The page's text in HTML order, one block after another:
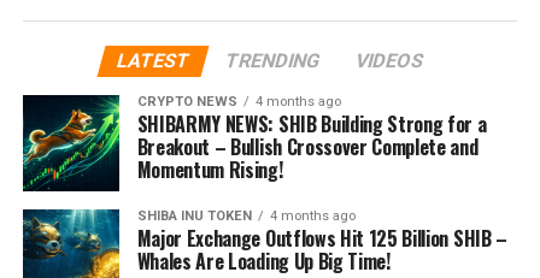
LATEST TRENDING VIDEOS
CRYPTO NEWS 4 months ago
SHIBARMY NEWS: SHIB Building Strong for a
Breakout – Bullish Crossover Complete and
Momentum Rising!
SHIBA INU TOKEN 4 months ago
Major Exchange Outflows Hit 125 Billion SHIB –
Whales Are Loading Up Big Time!